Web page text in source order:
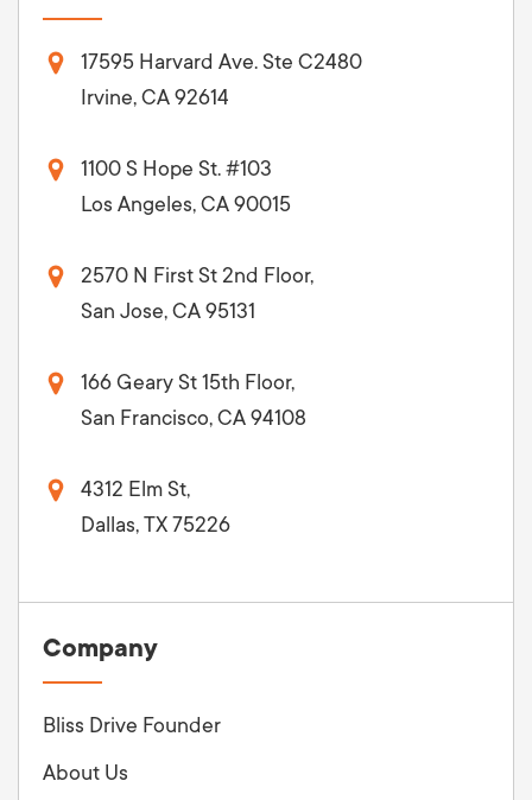
17595 Harvard Ave. Ste C2480
Irvine, CA 92614
1100 S Hope St. #103
Los Angeles, CA 90015
2570 N First St 2nd Floor,
San Jose, CA 95131
166 Geary St 15th Floor,
San Francisco, CA 94108
4312 Elm St,
Dallas, TX 75226
Company
Bliss Drive Founder
About Us